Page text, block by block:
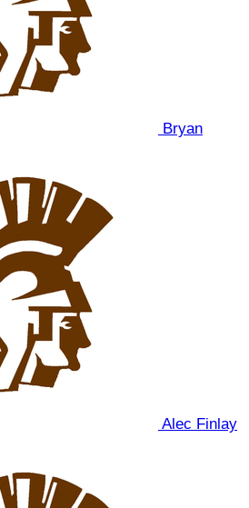
Bryan
Alec Finlay